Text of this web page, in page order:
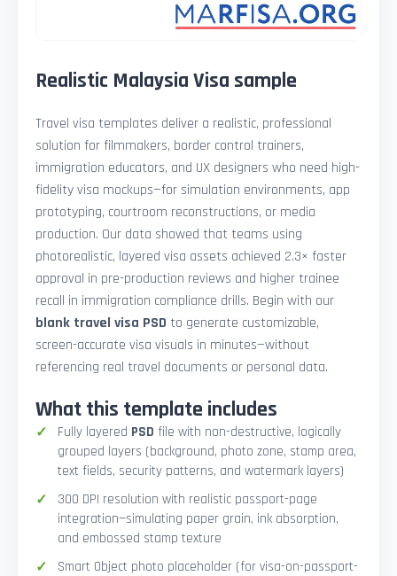
Realistic Malaysia Visa sample
Travel visa templates deliver a realistic, professional
solution for filmmakers, border control trainers,
immigration educators, and UX designers who need high-
fidelity visa mockups—for simulation environments, app
prototyping, courtroom reconstructions, or media
production. Our data showed that teams using
photorealistic, layered visa assets achieved 2.3× faster
approval in pre-production reviews and higher trainee
recall in immigration compliance drills. Begin with our
blank travel visa PSD to generate customizable,
screen-accurate visa visuals in minutes—without
referencing real travel documents or personal data.
What this template includes
Fully layered PSD file with non-destructive, logically
grouped layers (background, photo zone, stamp area,
text fields, security patterns, and watermark layers)
300 DPI resolution with realistic passport-page
integration—simulating paper grain, ink absorption,
and embossed stamp texture
Smart Object photo placeholder (for visa-on-passport-